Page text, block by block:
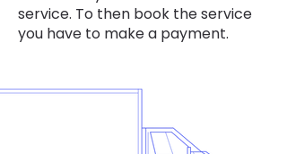
service. To then book the service
you have to make a payment.